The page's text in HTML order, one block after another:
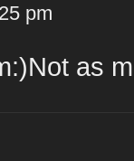
pm
as